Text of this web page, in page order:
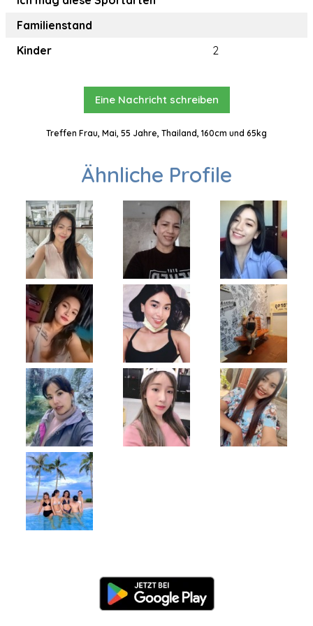
Familienstand
Kinder
2
Eine Nachricht schreiben
Treffen Frau, Mai, 55 Jahre, Thailand, 160cm und 65kg
Ähnliche Profile